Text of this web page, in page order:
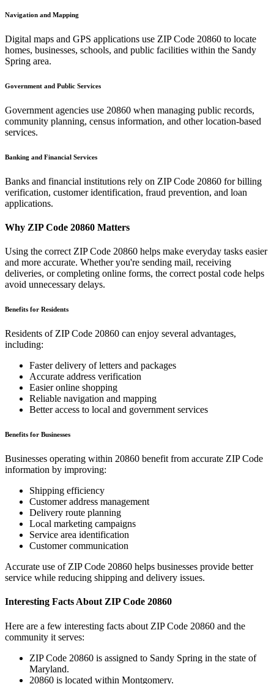
Navigation and Mapping
Digital maps and GPS applications use ZIP Code 20860 to locate
homes, businesses, schools, and public facilities within the Sandy
Spring area.
Government and Public Services
Government agencies use 20860 when managing public records,
community planning, census information, and other location-based
services.
Banking and Financial Services
Banks and financial institutions rely on ZIP Code 20860 for billing
verification, customer identification, fraud prevention, and loan
applications.
Why ZIP Code 20860 Matters
Using the correct ZIP Code 20860 helps make everyday tasks easier
and more accurate. Whether you're sending mail, receiving
deliveries, or completing online forms, the correct postal code helps
avoid unnecessary delays.
Benefits for Residents
Residents of ZIP Code 20860 can enjoy several advantages,
including:
Faster delivery of letters and packages
Accurate address verification
Easier online shopping
Reliable navigation and mapping
Better access to local and government services
Benefits for Businesses
Businesses operating within 20860 benefit from accurate ZIP Code
information by improving:
Shipping efficiency
Customer address management
Delivery route planning
Local marketing campaigns
Service area identification
Customer communication
Accurate use of ZIP Code 20860 helps businesses provide better
service while reducing shipping and delivery issues.
Interesting Facts About ZIP Code 20860
Here are a few interesting facts about ZIP Code 20860 and the
community it serves:
ZIP Code 20860 is assigned to Sandy Spring in the state of
Maryland.
20860 is located within Montgomery.